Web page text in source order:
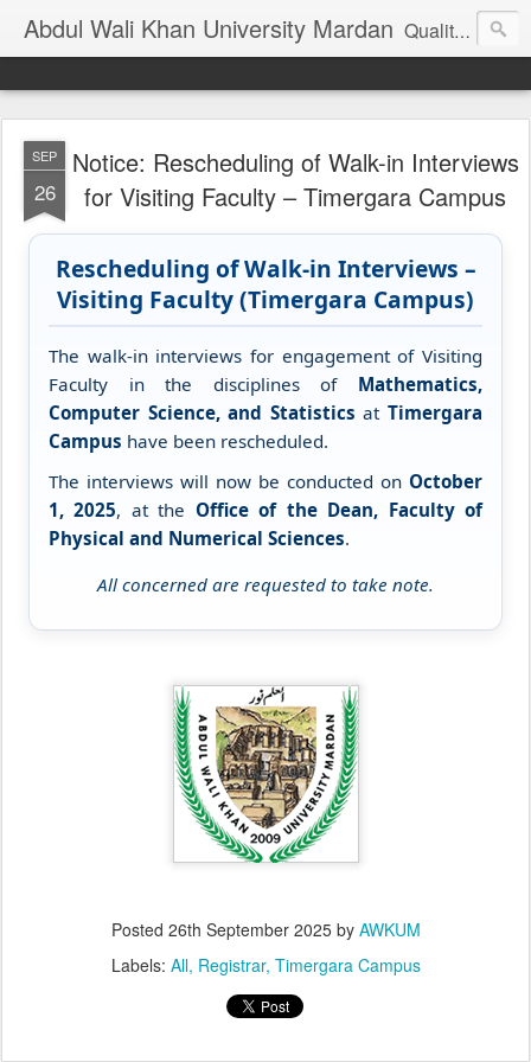
Abdul Wali Khan University Mardan Quality Education at Doorstep
SEP
26
Notice: Rescheduling of Walk-in Interviews
for Visiting Faculty – Timergara Campus
Rescheduling of Walk-in Interviews –
Visiting Faculty (Timergara Campus)
The walk-in interviews for engagement of Visiting
Faculty in the disciplines of Mathematics,
Computer Science, and Statistics atTimergara
Campus have been rescheduled.
The interviews will now be conducted on October
1, 2025, at the Office of the Dean, Faculty of
Physical and Numerical Sciences.
All concerned are requested to take note.
Posted 26th September 2025by AWKUM
Labels: All Registrar Timergara Campus